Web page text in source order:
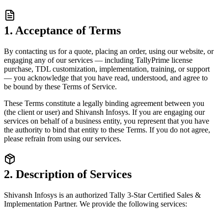
1. Acceptance of Terms
By contacting us for a quote, placing an order, using our website, or
engaging any of our services — including TallyPrime license
purchase, TDL customization, implementation, training, or support
— you acknowledge that you have read, understood, and agree to
be bound by these Terms of Service.
These Terms constitute a legally binding agreement between you
(the client or user) and Shivansh Infosys. If you are engaging our
services on behalf of a business entity, you represent that you have
the authority to bind that entity to these Terms. If you do not agree,
please refrain from using our services.
2. Description of Services
Shivansh Infosys is an authorized Tally 3-Star Certified Sales &
Implementation Partner. We provide the following services: